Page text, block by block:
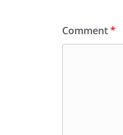
Comment*